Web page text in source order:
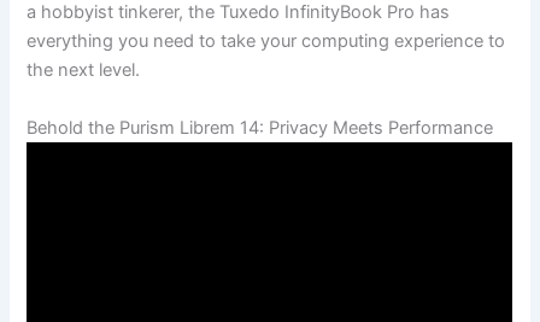
a hobbyist tinkerer, the Tuxedo InfinityBook Pro has
everything⁤ you need ⁢to take your computing experience to
the next​ level.
Behold the Purism ⁢Librem 14:‍ Privacy Meets​ Performance